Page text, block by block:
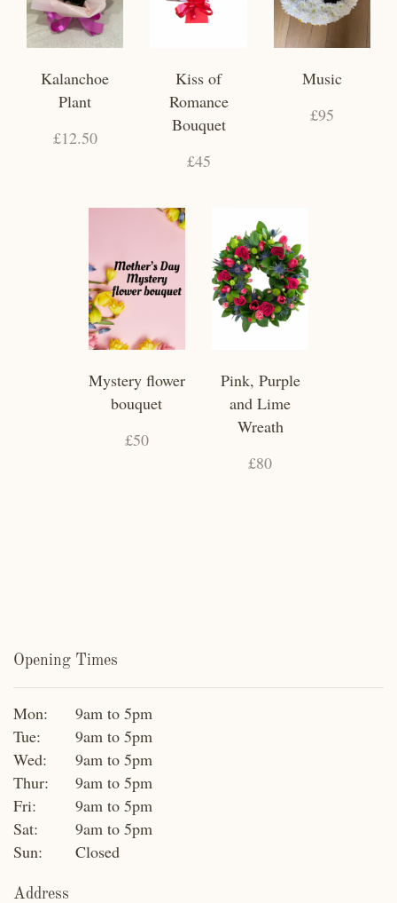
Kalanchoe
Plant
£12.50
Kiss of
Romance
Bouquet
£45
Music
£95
Mystery flower
bouquet
£50
Pink, Purple
and Lime
Wreath
£80
Opening Times
Mon:
9am to 5pm
Tue:
9am to 5pm
Wed:
9am to 5pm
Thur:
9am to 5pm
Fri:
9am to 5pm
Sat:
9am to 5pm
Sun:
Closed
Address